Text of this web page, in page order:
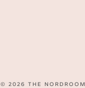
© 2026 THE NORDROOM